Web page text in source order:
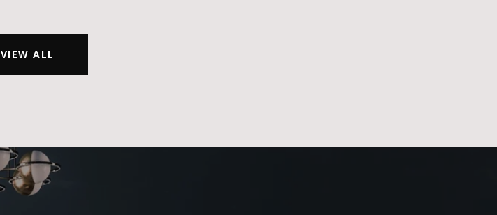
VIEW ALL